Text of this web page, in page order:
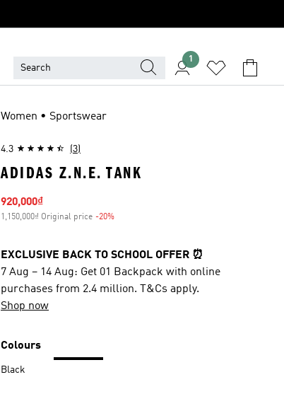
1
Women • Sportswear
4.3 (3)
ADIDAS Z.N.E. TANK
Sale price
920,000₫
1,150,000₫ Original price -20%
EXCLUSIVE BACK TO SCHOOL OFFER ⏰
7 Aug – 14 Aug: Get 01 Backpack with online
purchases from 2.4 million. T&Cs apply.
Shop now
Colours
Black